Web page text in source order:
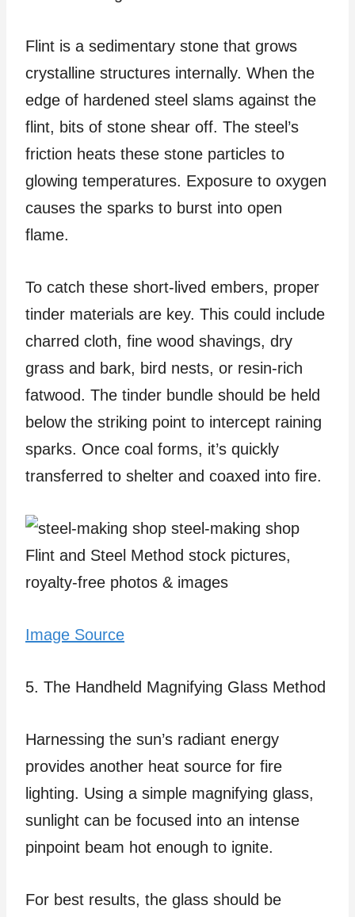
Flint is a sedimentary stone that grows
crystalline structures internally. When the
edge of hardened steel slams against the
flint, bits of stone shear off. The steel’s
friction heats these stone particles to
glowing temperatures. Exposure to oxygen
causes the sparks to burst into open
flame.
To catch these short-lived embers, proper
tinder materials are key. This could include
charred cloth, fine wood shavings, dry
grass and bark, bird nests, or resin-rich
fatwood. The tinder bundle should be held
below the striking point to intercept raining
sparks. Once coal forms, it’s quickly
transferred to shelter and coaxed into fire.
Image Source
5. The Handheld Magnifying Glass Method
Harnessing the sun’s radiant energy
provides another heat source for fire
lighting. Using a simple magnifying glass,
sunlight can be focused into an intense
pinpoint beam hot enough to ignite.
For best results, the glass should be